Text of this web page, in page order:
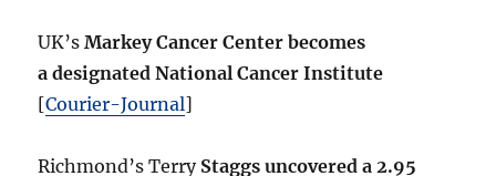
UK’sMarkey Cancer Center becomes
a designated National Cancer Institute
[Courier-Journal]
Richmond’s Terry Staggs uncovered a 2.95